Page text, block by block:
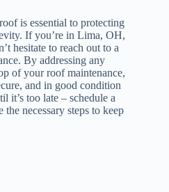
is essential to protecting
If you’re in Lima, OH,
hesitate to reach out to a
By addressing any
of your roof maintenance,
and in good condition
it’s too late – schedule a
necessary steps to keep